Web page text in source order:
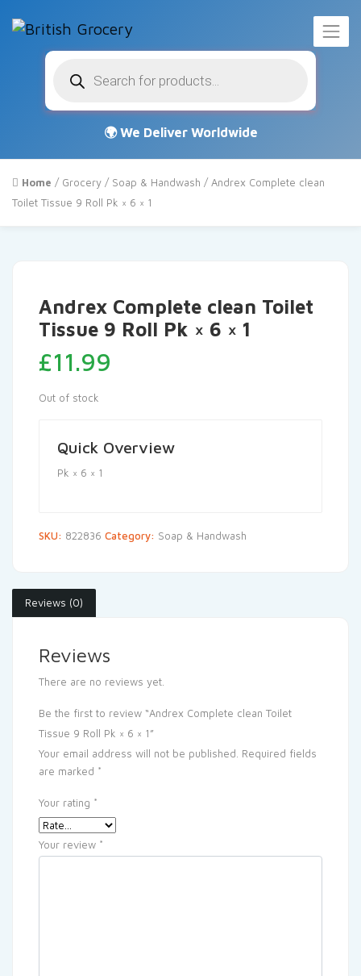
search
Home / Grocery / Soap & Handwash / Andrex Complete clean
Toilet Tissue 9 Roll Pk × 6 × 1
Andrex Complete clean Toilet
Tissue 9 Roll Pk × 6 × 1
£11.99
Out of stock
Quick Overview
Pk × 6 × 1
SKU: 822836 Category: Soap & Handwash
Reviews (0)
Reviews
There are no reviews yet.
Be the first to review “Andrex Complete clean Toilet
Tissue 9 Roll Pk × 6 × 1”
Your email address will not be published. Required fields
are marked *
Your rating *
Your review *